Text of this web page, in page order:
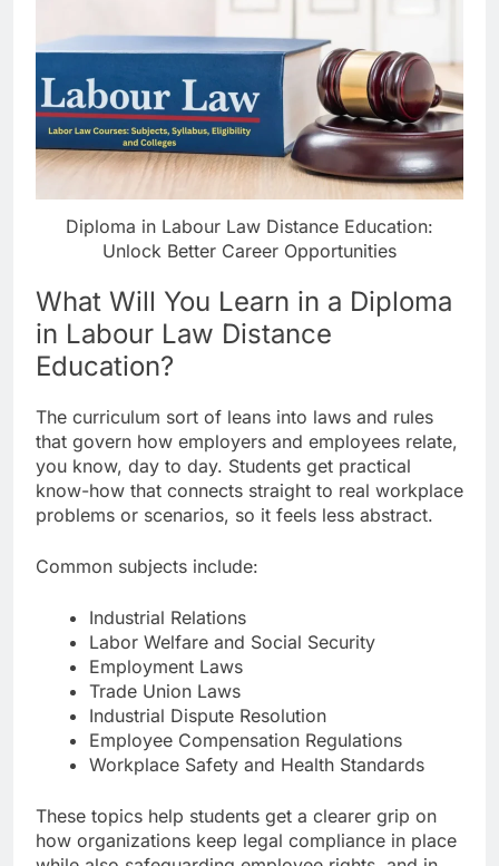
Diploma in Labour Law Distance Education:
Unlock Better Career Opportunities
What Will You Learn in a Diploma
in Labour Law Distance
Education?
The curriculum sort of leans into laws and rules
that govern how employers and employees relate,
you know, day to day. Students get practical
know-how that connects straight to real workplace
problems or scenarios, so it feels less abstract.
Common subjects include:
Industrial Relations
Labor Welfare and Social Security
Employment Laws
Trade Union Laws
Industrial Dispute Resolution
Employee Compensation Regulations
Workplace Safety and Health Standards
These topics help students get a clearer grip on
how organizations keep legal compliance in place